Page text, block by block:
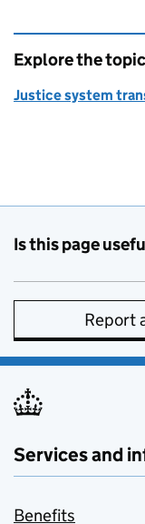
Explore the topic
Justice system
Is this page
Report
Services and
Benefits